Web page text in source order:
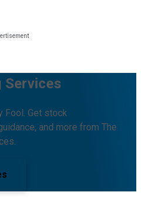
Services
Fool. Get stock
and more from The